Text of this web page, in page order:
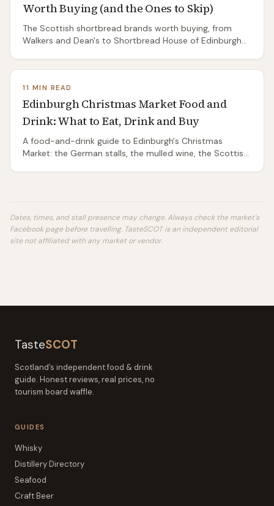
Worth Buying (and the Ones to Skip)
The Scottish shortbread brands worth buying, from
Walkers and Dean's to Shortbread House of Edinburgh
11 MIN READ
Edinburgh Christmas Market Food and
Drink: What to Eat, Drink and Buy
A food-and-drink guide to Edinburgh's Christmas
Market: the German stalls, the mulled wine, the Scottish
Dates, times, and stall presence may change. Always check the market's
Facebook page before travelling. TasteSCOT is an independent editorial
site not affiliated with any market or vendor.
TasteSCOT
Scotland’s independent food & drink
guide. Honest reviews, real prices, no
tourism board waffle.
GUIDES
Whisky
Distillery Directory
Seafood
Craft Beer